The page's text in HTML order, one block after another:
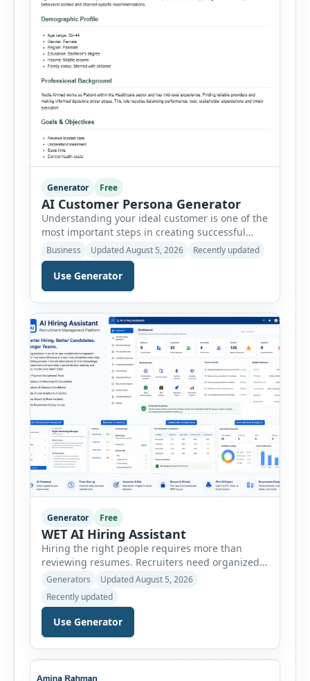
Generator Free
AI Customer Persona Generator
Understanding your ideal customer is one of the
most important steps in creating successful
marketing campaigns, improving sales
strategies, and developing products that truly
meet customer needs. The AI Customer Persona
Generator helps businesses, marketers,
consultants, startups, and sales professionals
create detailed customer personas in just a few
minutes. This tool generates a professional
customer […]
Business Updated August 5, 2026 Recently updated
Use Generator
Generator Free
WET AI Hiring Assistant
Hiring the right people requires more than
reviewing resumes. Recruiters need organized
workflows, accurate evaluations, professional
throughout the recruitment process. The AI
Hiring Assistant is an all-in-one browser-based
recruitment management platform designed to
onboarding. This powerful tool combines
multiple recruitment workflows into a single […]
Generators
Updated August 5, 2026
Recently updated
Use Generator